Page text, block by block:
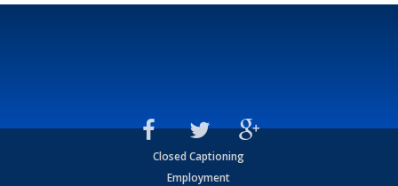
Closed Captioning
Employment